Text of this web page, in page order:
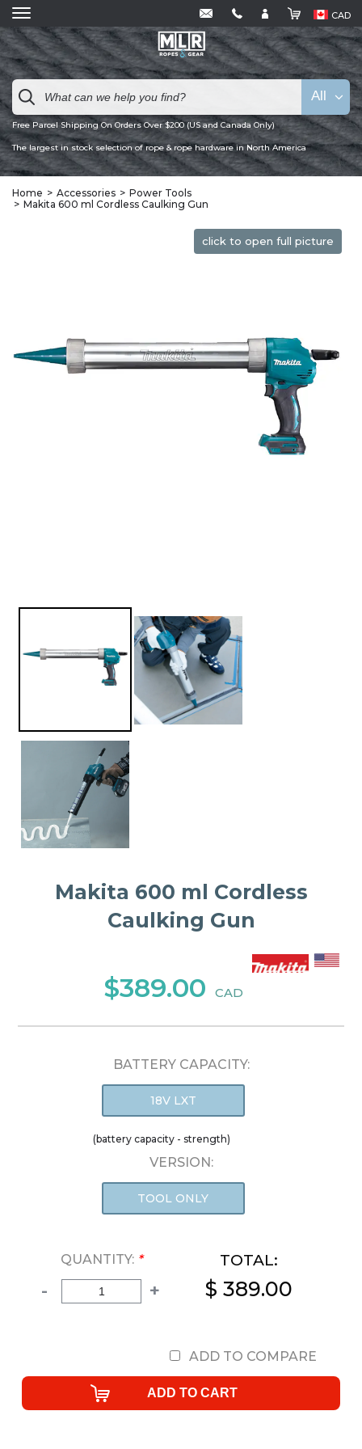
CAD
Free Parcel Shipping On Orders Over $200 (US and Canada Only)
The largest in stock selection of rope & rope hardware in North America
All
Home Accessories
Power Tools
Makita 600 ml Cordless Caulking Gun
click to open full picture
Makita 600 ml Cordless
Caulking Gun
$389.00 CAD
BATTERY CAPACITY:
18V LXT
(battery capacity - strength)
VERSION:
TOOL ONLY
QUANTITY: *
- +
TOTAL:
$ 389.00
ADD TO COMPARE